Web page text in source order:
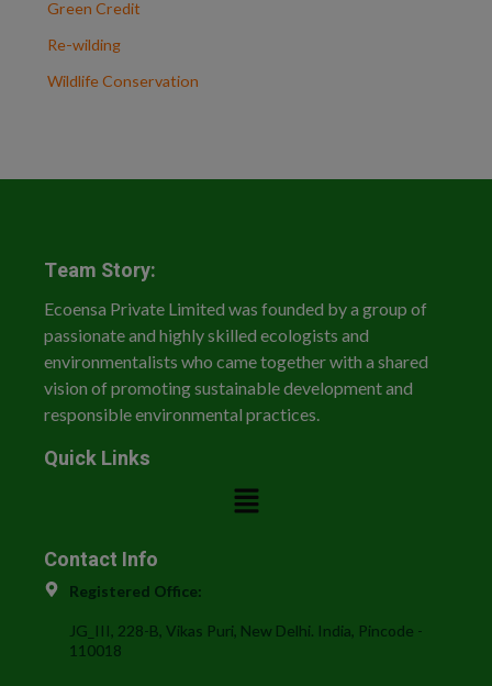
Green Credit
Re-wilding
Wildlife Conservation
Team Story:
Ecoensa Private Limited was founded by a group of
passionate and highly skilled ecologists and
environmentalists who came together with a shared
vision of promoting sustainable development and
responsible environmental practices.
Quick Links
Contact Info
Registered Office:
JG_III, 228-B, Vikas Puri, New Delhi. India, Pincode -
110018